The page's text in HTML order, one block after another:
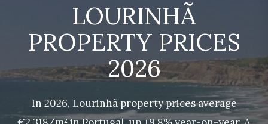
LOURINHÃ
PROPERTY PRICES
2026
In 2026, Lourinhã property prices average